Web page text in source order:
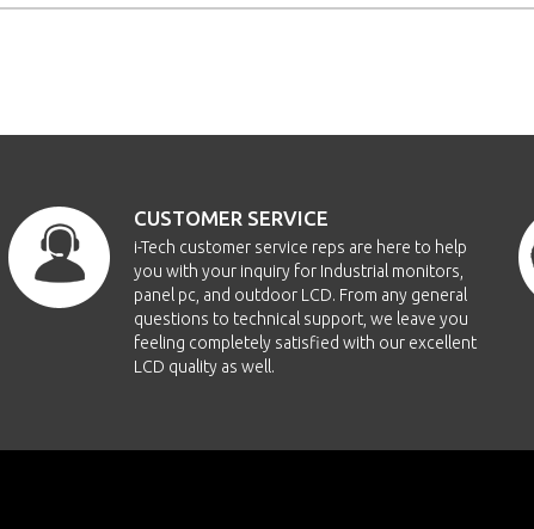
CUSTOMER SERVICE
i-Tech customer service reps are here to help
you with your inquiry for Industrial monitors,
panel pc, and outdoor LCD. From any general
questions to technical support, we leave you
feeling completely satisfied with our excellent
LCD quality as well.